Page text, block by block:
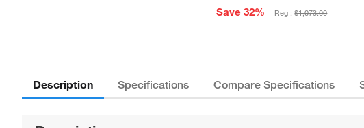
Save 32%
Reg :$1,073.00
Description Specifications Compare Specifications